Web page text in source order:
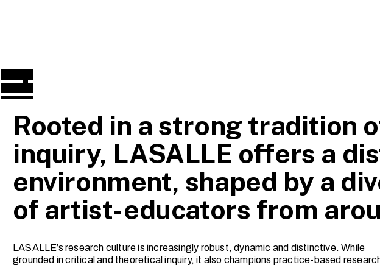
Rooted in a strong tradition
inquiry, LASALLE offers a
environment, shaped by a
of artist-educators from
LASALLE’s research culture is increasingly robust, dynamic and distinctive. While
grounded in critical and theoretical inquiry, it also champions practice-based